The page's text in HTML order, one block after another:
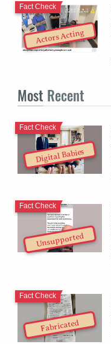
Actors Acting
Fact Check
Most Recent
Digital Babies
Fact Check
Unsupported
Fact Check
Fabricated
Fact Check